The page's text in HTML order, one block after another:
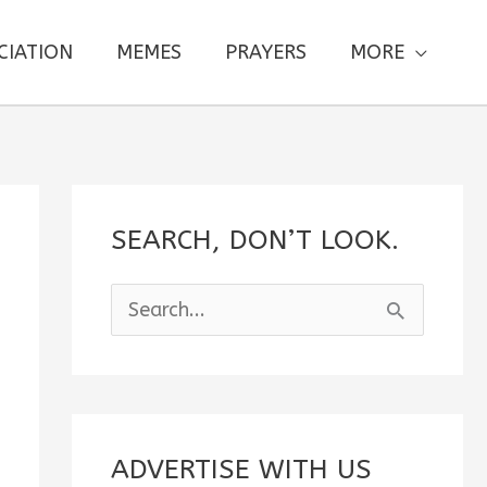
MEMES PRAYERS MORE
SEARCH, DON’T LOOK.
e
c
ADVERTISE WITH US